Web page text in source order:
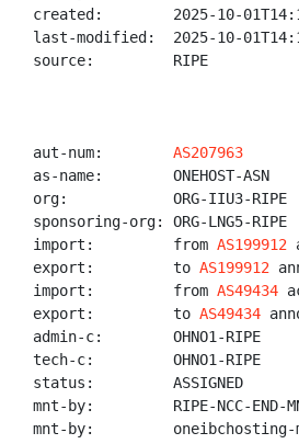
created:        2025-10-
last-modified:  2025-10-
source:         RIPE
aut-num: AS207963
as-name:        ONEHOST-ASN
org:            ORG-IIU3-RIPE
sponsoring-org: ORG-LNG5-RIPE
import:         from AS199912
export:         to AS199912
import:         from AS49434
export:         to AS49434
admin-c:        OHNO1-RIPE
tech-c:         OHNO1-RIPE
status:         ASSIGNED
mnt-by:         RIPE-NCC-END-
mnt-by:         oneibchosting-